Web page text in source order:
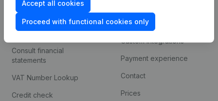
Accept all cookies
Proceed with functional cookies only
Spotlight
Compliance & fraud
prevention
Consult financial
statements
VAT Number Lookup
Credit check
Integrations
Custom integrations
Payment experience
Contact
Prices